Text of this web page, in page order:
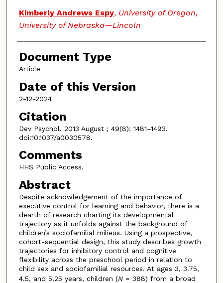
Kimberly Andrews Espy, University of Oregon,
University of Nebraska—Lincoln
Document Type
Article
Date of this Version
2-12-2024
Citation
Dev Psychol. 2013 August ; 49(8): 1481–1493.
doi:10.1037/a0030578.
Comments
HHS Public Access.
Abstract
Despite acknowledgement of the importance of
executive control for learning and behavior, there is a
dearth of research charting its developmental
trajectory as it unfolds against the background of
children’s sociofamilial milieus. Using a prospective,
cohort-sequential design, this study describes growth
trajectories for inhibitory control and cognitive
flexibility across the preschool period in relation to
child sex and sociofamilial resources. At ages 3, 3.75,
4.5, and 5.25 years, children (N= 388) from a broad